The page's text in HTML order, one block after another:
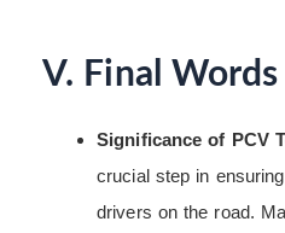
V. Final Words
Significance of PCV
crucial step in
drivers on the road.